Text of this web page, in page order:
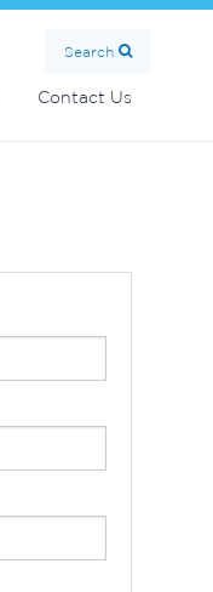
Search
Contact Us